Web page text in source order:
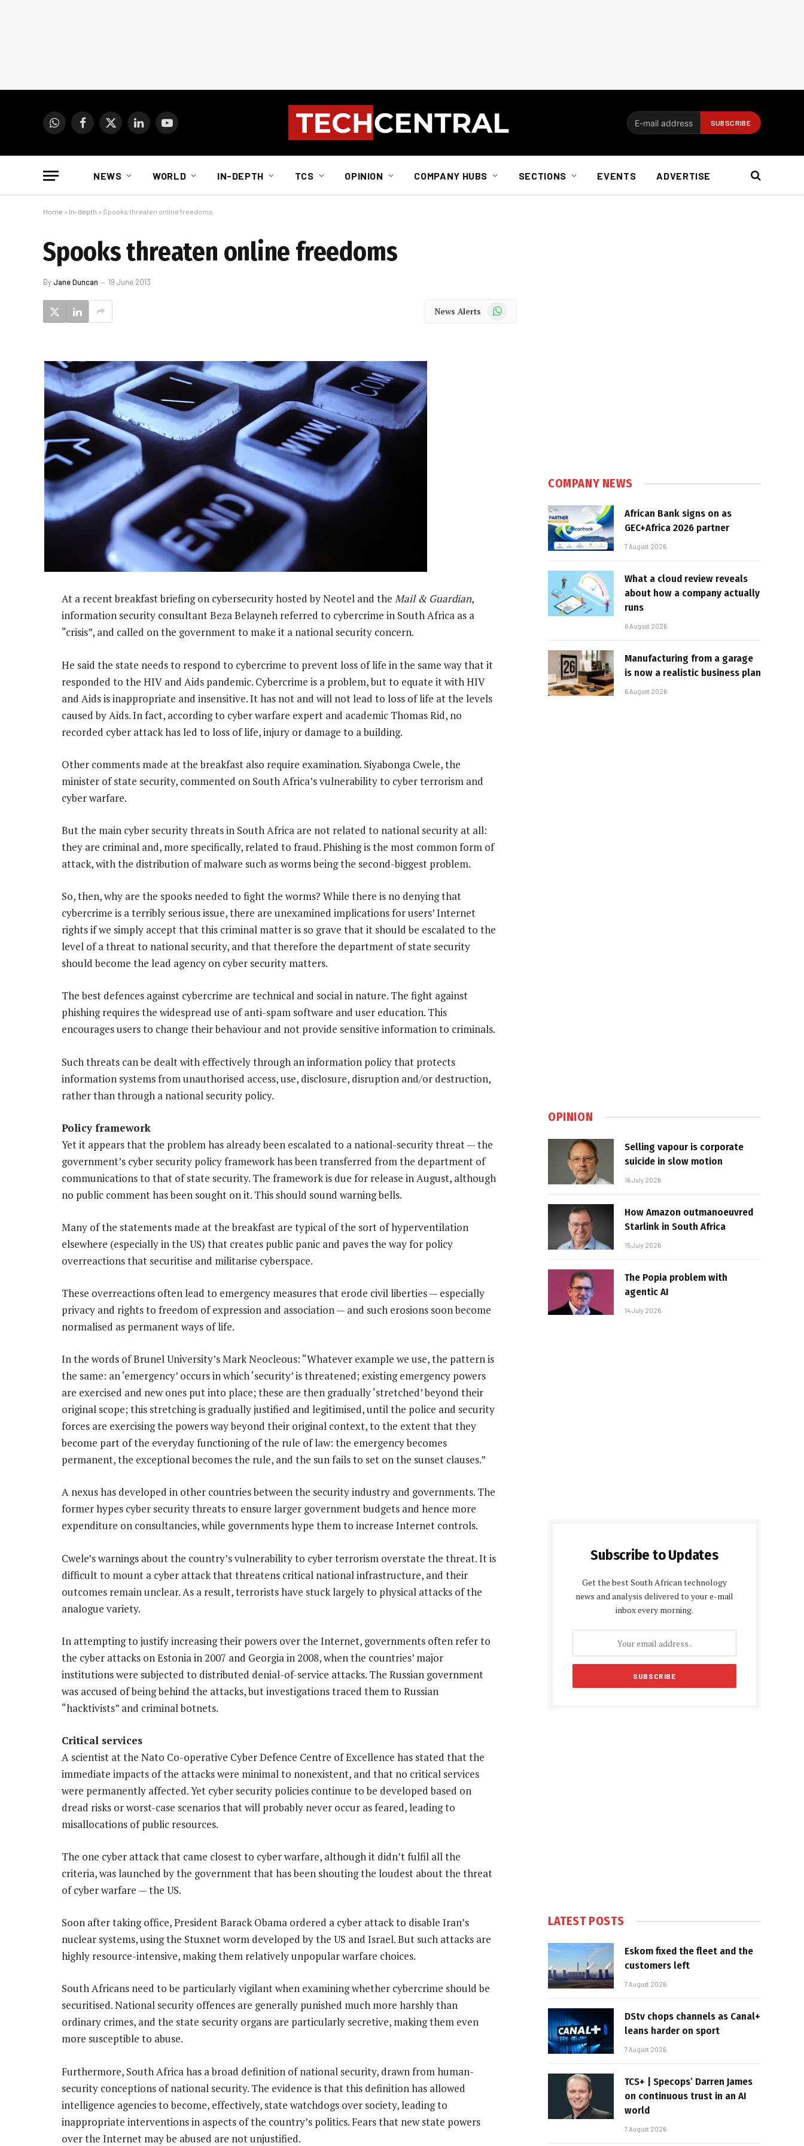
WhatsAppFacebook
X
LinkedInYouTube
NEWS WORLD IN-DEPTH TCS OPINION COMPANY HUBS SECTIONS EVENTS ADVERTISE
Home » In-depth » Spooks threaten online freedoms
Spooks threaten online freedoms
ByJane Duncan 19 June 2013
News Alerts WhatsApp
At a recent breakfast briefing on cybersecurity hosted by Neotel and the Mail & Guardian,
information security consultant Beza Belayneh referred to cybercrime in South Africa as a
“crisis”, and called on the government to make it a national security concern.
He said the state needs to respond to cybercrime to prevent loss of life in the same way that it
responded to the HIV and Aids pandemic. Cybercrime is a problem, but to equate it with HIV
and Aids is inappropriate and insensitive. It has not and will not lead to loss of life at the levels
caused by Aids. In fact, according to cyber warfare expert and academic Thomas Rid, no
recorded cyber attack has led to loss of life, injury or damage to a building.
Other comments made at the breakfast also require examination. Siyabonga Cwele, the
minister of state security, commented on South Africa’s vulnerability to cyber terrorism and
cyber warfare.
But the main cyber security threats in South Africa are not related to national security at all:
they are criminal and, more specifically, related to fraud. Phishing is the most common form of
attack, with the distribution of malware such as worms being the second-biggest problem.
So, then, why are the spooks needed to fight the worms? While there is no denying that
cybercrime is a terribly serious issue, there are unexamined implications for users’ Internet
rights if we simply accept that this criminal matter is so grave that it should be escalated to the
level of a threat to national security, and that therefore the department of state security
should become the lead agency on cyber security matters.
The best defences against cybercrime are technical and social in nature. The fight against
phishing requires the widespread use of anti-spam software and user education. This
encourages users to change their behaviour and not provide sensitive information to criminals.
Such threats can be dealt with effectively through an information policy that protects
information systems from unauthorised access, use, disclosure, disruption and/or destruction,
rather than through a national security policy.
Policy framework
Yet it appears that the problem has already been escalated to a national-security threat — the
government’s cyber security policy framework has been transferred from the department of
communications to that of state security. The framework is due for release in August, although
no public comment has been sought on it. This should sound warning bells.
Many of the statements made at the breakfast are typical of the sort of hyperventilation
elsewhere (especially in the US) that creates public panic and paves the way for policy
overreactions that securitise and militarise cyberspace.
These overreactions often lead to emergency measures that erode civil liberties — especially
privacy and rights to freedom of expression and association — and such erosions soon become
normalised as permanent ways of life.
In the words of Brunel University’s Mark Neocleous: “Whatever example we use, the pattern is
the same: an ‘emergency’ occurs in which ‘security’ is threatened; existing emergency powers
are exercised and new ones put into place; these are then gradually ‘stretched’ beyond their
original scope; this stretching is gradually justified and legitimised, until the police and security
forces are exercising the powers way beyond their original context, to the extent that they
become part of the everyday functioning of the rule of law: the emergency becomes
permanent, the exceptional becomes the rule, and the sun fails to set on the sunset clauses.”
A nexus has developed in other countries between the security industry and governments. The
former hypes cyber security threats to ensure larger government budgets and hence more
expenditure on consultancies, while governments hype them to increase Internet controls.
Cwele’s warnings about the country’s vulnerability to cyber terrorism overstate the threat. It is
difficult to mount a cyber attack that threatens critical national infrastructure, and their
outcomes remain unclear. As a result, terrorists have stuck largely to physical attacks of the
analogue variety.
In attempting to justify increasing their powers over the Internet, governments often refer to
the cyber attacks on Estonia in 2007 and Georgia in 2008, when the countries’ major
institutions were subjected to distributed denial-of-service attacks. The Russian government
was accused of being behind the attacks, but investigations traced them to Russian
“hacktivists” and criminal botnets.
Critical services
A scientist at the Nato Co-operative Cyber Defence Centre of Excellence has stated that the
immediate impacts of the attacks were minimal to nonexistent, and that no critical services
were permanently affected. Yet cyber security policies continue to be developed based on
dread risks or worst-case scenarios that will probably never occur as feared, leading to
misallocations of public resources.
The one cyber attack that came closest to cyber warfare, although it didn’t fulfil all the
criteria, was launched by the government that has been shouting the loudest about the threat
of cyber warfare — the US.
Soon after taking office, President Barack Obama ordered a cyber attack to disable Iran’s
nuclear systems, using the Stuxnet worm developed by the US and Israel. But such attacks are
highly resource-intensive, making them relatively unpopular warfare choices.
South Africans need to be particularly vigilant when examining whether cybercrime should be
securitised. National security offences are generally punished much more harshly than
ordinary crimes, and the state security organs are particularly secretive, making them even
more susceptible to abuse.
Furthermore, South Africa has a broad definition of national security, drawn from human-
security conceptions of national security. The evidence is that this definition has allowed
intelligence agencies to become, effectively, state watchdogs over society, leading to
inappropriate interventions in aspects of the country’s politics. Fears that new state powers
over the Internet may be abused are not unjustified.
COMPANY NEWS
African Bank signs on as
GEC+Africa 2026 partner
7 August 2026
What a cloud review reveals
about how a company actually
runs
6 August 2026
Manufacturing from a garage
is now a realistic business plan
6 August 2026
OPINION
Selling vapour is corporate
suicide in slow motion
16 July 2026
How Amazon outmanoeuvred
Starlink in South Africa
15 July 2026
The Popia problem with
agentic AI
14 July 2026
Subscribe to Updates
Get the best South African technology
news and analysis delivered to your e-mail
inbox every morning.
LATEST POSTS
Eskom fixed the fleet and the
customers left
7 August 2026
DStv chops channels as Canal+
leans harder on sport
7 August 2026
TCS+ | Specops’ Darren James
on continuous trust in an AI
world
7 August 2026